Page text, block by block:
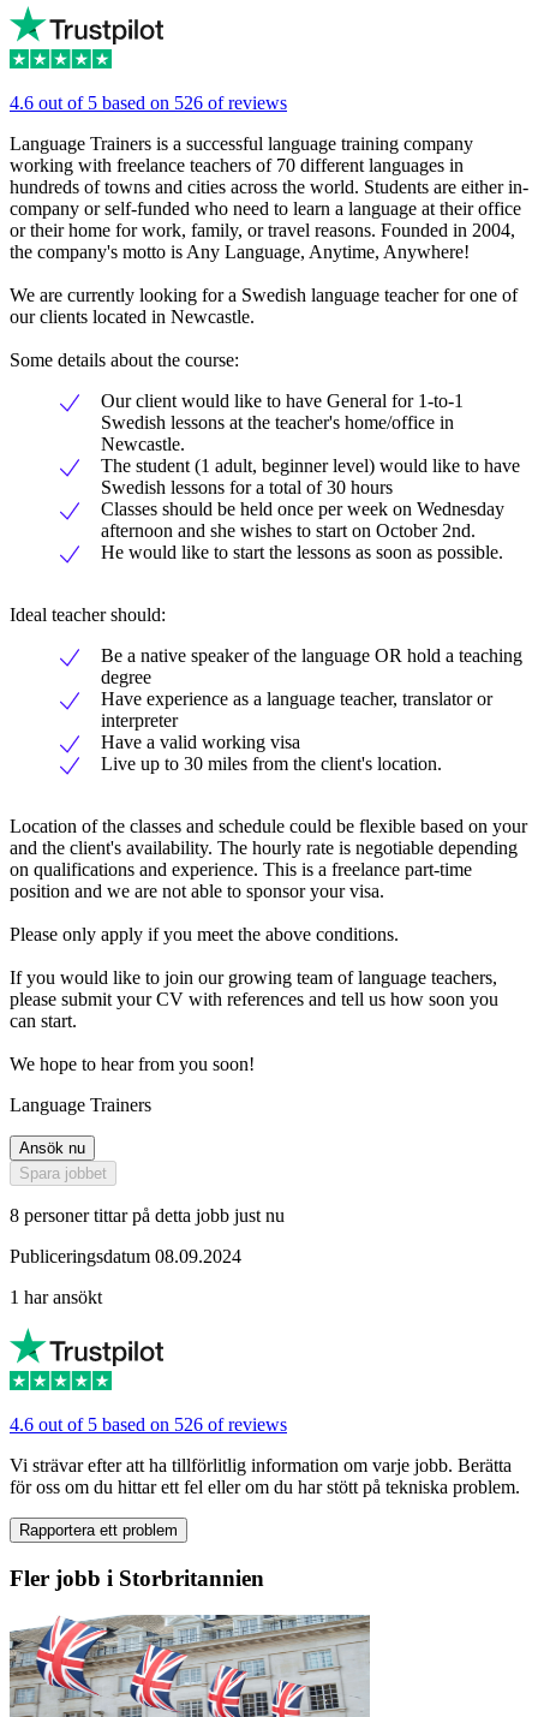
4.6 out of 5 based on 526 of reviews
Language Trainers is a successful language training company
working with freelance teachers of 70 different languages in
hundreds of towns and cities across the world. Students are either in-
company or self-funded who need to learn a language at their office
or their home for work, family, or travel reasons. Founded in 2004,
the company's motto is Any Language, Anytime, Anywhere!
We are currently looking for a Swedish language teacher for one of
our clients located in Newcastle.
Some details about the course:
Our client would like to have General for 1-to-1
Swedish lessons at the teacher's home/office in
Newcastle.
The student (1 adult, beginner level) would like to have
Swedish lessons for a total of 30 hours
Classes should be held once per week on Wednesday
afternoon and she wishes to start on October 2nd.
He would like to start the lessons as soon as possible.
Ideal teacher should:
Be a native speaker of the language OR hold a teaching
degree
Have experience as a language teacher, translator or
interpreter
Have a valid working visa
Live up to 30 miles from the client's location.
Location of the classes and schedule could be flexible based on your
and the client's availability. The hourly rate is negotiable depending
on qualifications and experience. This is a freelance part-time
position and we are not able to sponsor your visa.
Please only apply if you meet the above conditions.
If you would like to join our growing team of language teachers,
please submit your CV with references and tell us how soon you
can start.
We hope to hear from you soon!
Language Trainers
Ansök nu
Spara jobbet
8 personer tittar på detta jobb just nu
Publiceringsdatum 08.09.2024
1 har ansökt
4.6 out of 5 based on 526 of reviews
Vi strävar efter att ha tillförlitlig information om varje jobb. Berätta
för oss om du hittar ett fel eller om du har stött på tekniska problem.
Rapportera ett problem
Fler jobb i Storbritannien